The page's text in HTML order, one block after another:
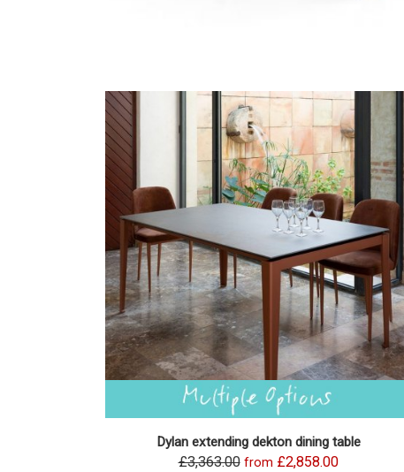
Dylan extending dekton dining table
£3,363.00 from £2,858.00